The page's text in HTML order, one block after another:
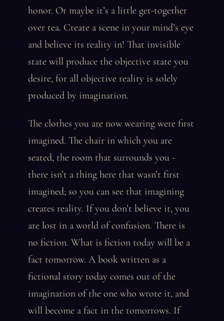
honor. Or maybe it’s a little get-together
over tea. Create a scene in your mind’s eye
and believe its reality in! That invisible
state will produce the objective state you
desire, for all objective reality is solely
produced by imagination.
The clothes you are now wearing were first
imagined. The chair in which you are
seated, the room that surrounds you -
there isn’t a thing here that wasn’t first
imagined; so you can see that imagining
creates reality. If you don’t believe it, you
are lost in a world of confusion. There is
no fiction. What is fiction today will be a
fact tomorrow. A book written as a
fictional story today comes out of the
imagination of the one who wrote it, and
will become a fact in the tomorrows. If